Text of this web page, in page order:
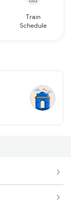
Train
Schedule